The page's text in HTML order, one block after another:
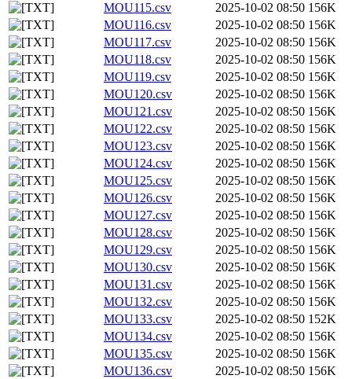
MOU115.csv
2025-10-02 08:50 156K
MOU116.csv
2025-10-02 08:50 156K
MOU117.csv
2025-10-02 08:50 156K
MOU118.csv
2025-10-02 08:50 156K
MOU119.csv
2025-10-02 08:50 156K
MOU120.csv
2025-10-02 08:50 156K
MOU121.csv
2025-10-02 08:50 156K
MOU122.csv
2025-10-02 08:50 156K
MOU123.csv
2025-10-02 08:50 156K
MOU124.csv
2025-10-02 08:50 156K
MOU125.csv
2025-10-02 08:50 156K
MOU126.csv
2025-10-02 08:50 156K
MOU127.csv
2025-10-02 08:50 156K
MOU128.csv
2025-10-02 08:50 156K
MOU129.csv
2025-10-02 08:50 156K
MOU130.csv
2025-10-02 08:50 156K
MOU131.csv
2025-10-02 08:50 156K
MOU132.csv
2025-10-02 08:50 156K
MOU133.csv
2025-10-02 08:50 152K
MOU134.csv
2025-10-02 08:50 156K
MOU135.csv
2025-10-02 08:50 156K
MOU136.csv
2025-10-02 08:50 156K